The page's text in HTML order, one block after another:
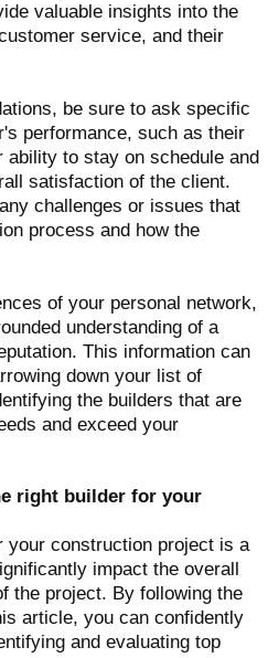
valuable insights into the
service, and their
be sure to ask specific
performance, such as their
to stay on schedule and
satisfaction of the client.
challenges or issues that
process and how the
of your personal network,
understanding of a
This information can
down your list of
the builders that are
and exceed your
right builder for your
your construction project is a
impact the overall
the project. By following the
article, you can confidently
and evaluating top